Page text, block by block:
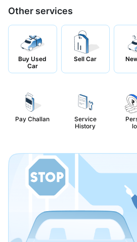
Other services
Buy Used
Car
Sell Car
Pay Challan
Service
History